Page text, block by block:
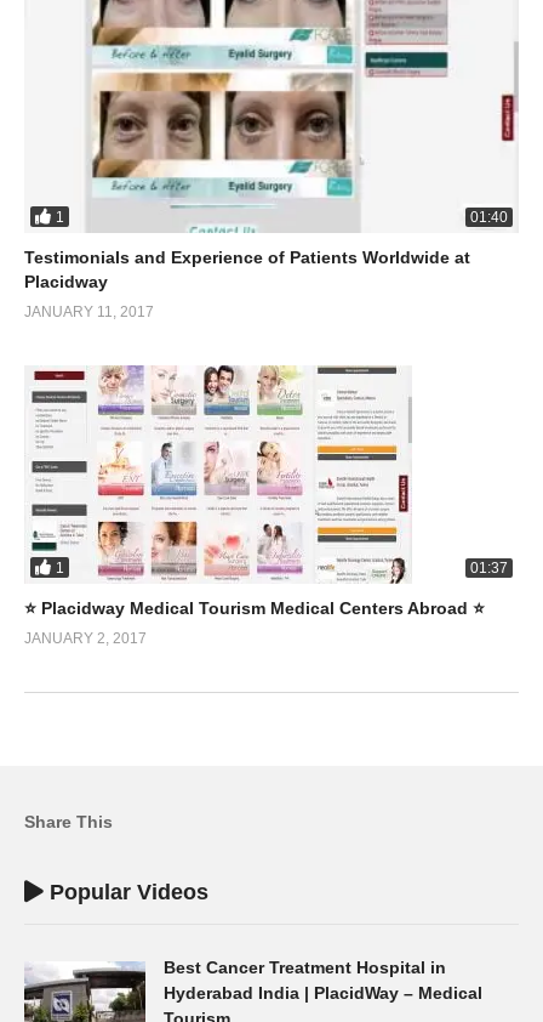
1 01:40
Testimonials and Experience of Patients Worldwide at
Placidway
JANUARY 11, 2017
1 01:37
⭐️ Placidway Medical Tourism Medical Centers Abroad ⭐️
JANUARY 2, 2017
Share This
Popular Videos
Best Cancer Treatment Hospital in
Hyderabad India | PlacidWay – Medical